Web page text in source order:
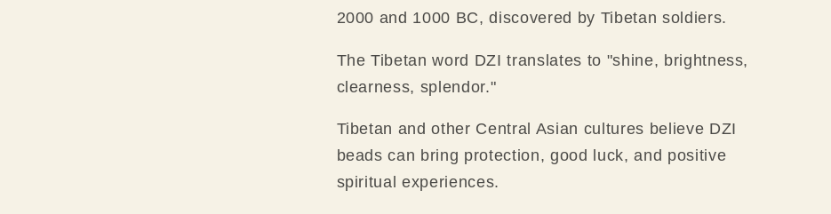
2000 and 1000 BC, discovered by Tibetan soldiers.
The Tibetan word DZI translates to "shine, brightness,
clearness, splendor."
Tibetan and other Central Asian cultures believe DZI
beads can bring protection, good luck, and positive
spiritual experiences.